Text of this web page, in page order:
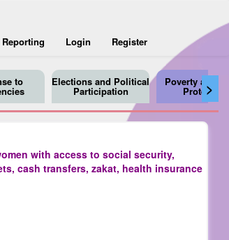
Reporting Login Register
>
to Elections and Political
Participation
Poverty and
Protection
with access to social security,
cash transfers, zakat, health insurance